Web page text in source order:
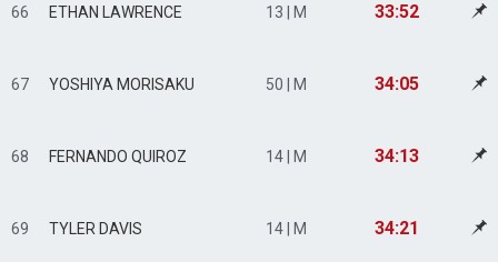
66 ETHAN LAWRENCE 13 | M 33:52
67 YOSHIYA MORISAKU 50 | M 34:05
68 FERNANDO QUIROZ 14 | M 34:13
69 TYLER DAVIS 14 | M 34:21